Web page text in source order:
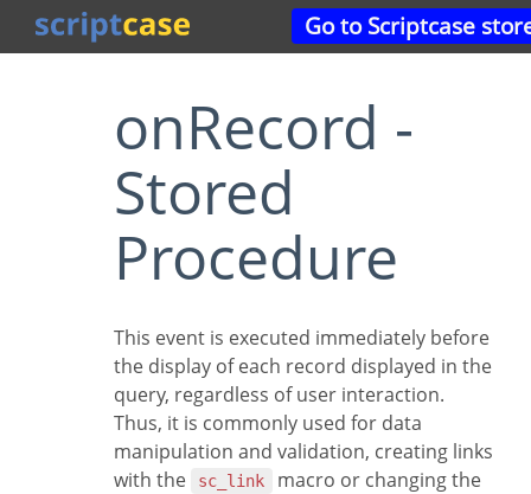
Go to Scriptcase
onRecord -
Stored
Procedure
This event is executed immediately before
the display of each record displayed in the
query, regardless of user interaction.
Thus, it is commonly used for data
manipulation and validation, creating links
with the
sc_link
macro or changing the